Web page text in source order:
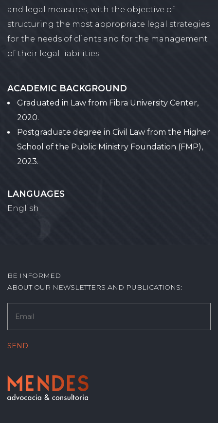
and legal measures, with the objective of
structuring the most appropriate legal strategies
for the needs of clients and for the management
of their legal liabilities.
ACADEMIC BACKGROUND
Graduated in Law from Fibra University Center,
2020.
Postgraduate degree in Civil Law from the Higher
School of the Public Ministry Foundation (FMP),
2023.
LANGUAGES
English
BE INFORMED
ABOUT OUR NEWSLETTERS AND PUBLICATIONS: